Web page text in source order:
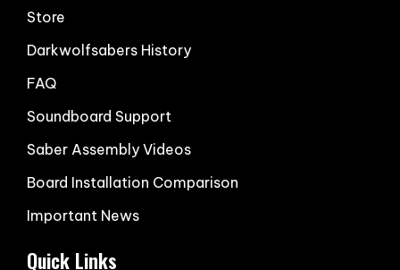
Store
Darkwolfsabers History
FAQ
Soundboard Support
Saber Assembly Videos
Board Installation Comparison
Important News
Quick Links